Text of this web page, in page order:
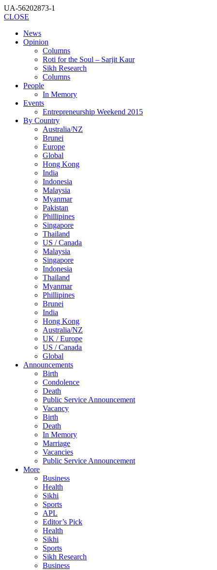
UA-56202873-1
CLOSE
News
Opinion
Columns
Roti for the Soul – Sarjit Kaur
Sikh Research
Columns
People
In Memory
Events
Entrepreneurship Weekend 2015
By Country
Australia/NZ
Brunei
Europe
Global
Hong Kong
India
Indonesia
Malaysia
Myanmar
Pakistan
Phillipines
Singapore
Thailand
US / Canada
Malaysia
Singapore
Indonesia
Thailand
Myanmar
Phillipines
Brunei
India
Hong Kong
Australia/NZ
UK / Europe
US / Canada
Global
Announcements
Birth
Condolence
Death
Public Service Announcement
Vacancy
Birth
Death
In Memory
Marriage
Vacancies
Public Service Announcement
More
Business
Health
Sikhi
Sports
APL
Editor’s Pick
Health
Sikhi
Sports
Sikh Research
Business